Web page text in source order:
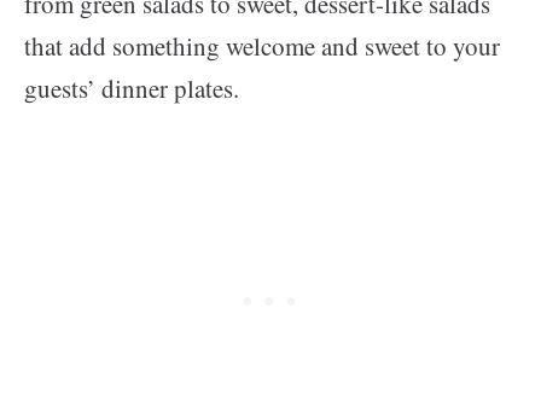
that add something welcome and sweet to your
guests’ dinner plates.